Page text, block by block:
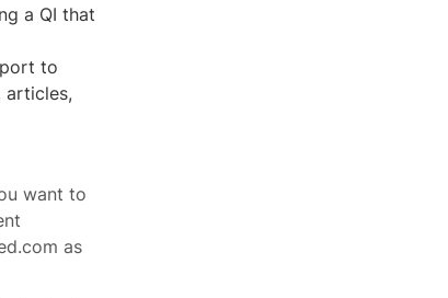
a QI that
to
articles,
want to
as